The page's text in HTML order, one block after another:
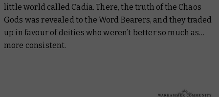
little world called Cadia. There, the truth of the Chaos
Gods was revealed to the Word Bearers, and they traded
up in favour of deities who weren’t betterso much as…
more consistent.